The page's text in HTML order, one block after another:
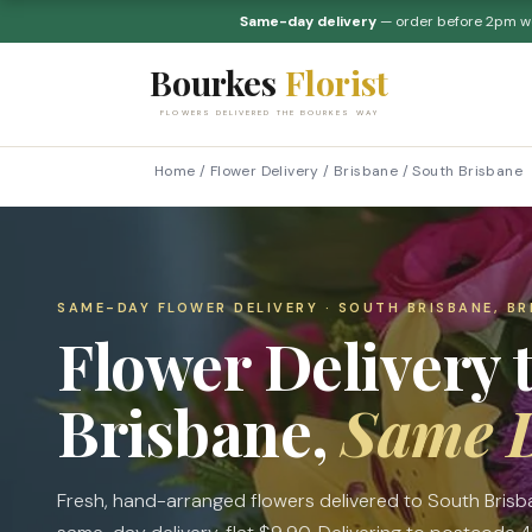
Same-day delivery— order before 2pm
Bourkes Florist
FLOWERS DELIVERED THE BOURKES WAY
Home / Flower Delivery / Brisbane /South Brisbane
SAME-DAY FLOWER DELIVERY · SOUTH BRISBANE,
Flower Delivery
Brisbane,Same
Fresh, hand-arranged flowers delivered to South